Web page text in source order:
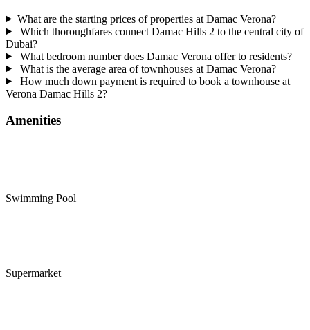
What are the starting prices of properties at Damac Verona?
Which thoroughfares connect Damac Hills 2 to the central city of
Dubai?
What bedroom number does Damac Verona offer to residents?
What is the average area of townhouses at Damac Verona?
How much down payment is required to book a townhouse at
Verona Damac Hills 2?
Amenities
Swimming Pool
Supermarket